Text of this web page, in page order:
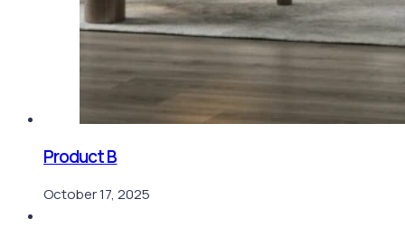
Product B
October 17, 2025